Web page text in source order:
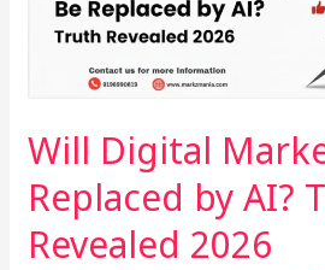
Will Digital
Replaced by AI?
Revealed 2026
Replaced
Revealed
2026